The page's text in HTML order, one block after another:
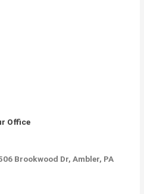
Office
Brookwood Dr, Ambler, PA